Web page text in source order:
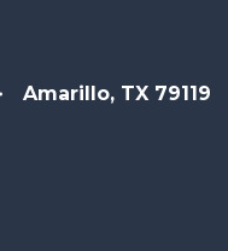
Amarillo, TX 79119